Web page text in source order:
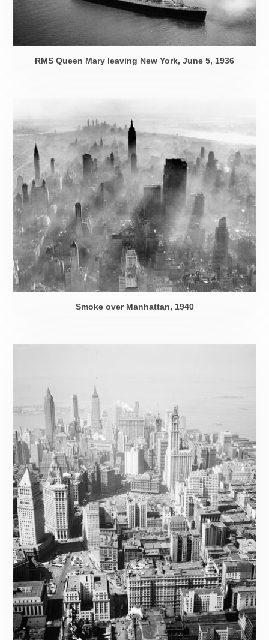
RMS Queen Mary leaving New York, June 5, 1936
Smoke over Manhattan, 1940